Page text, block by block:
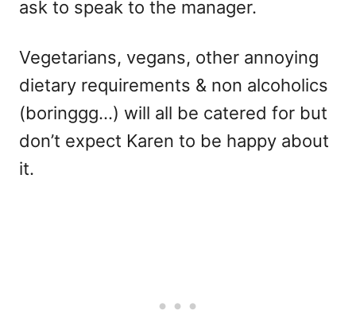
ask to speak to the manager.
Vegetarians, vegans, other annoying
dietary requirements & non alcoholics
(boringgg…) will all be catered for but
don’t expect Karen to be happy about
it.